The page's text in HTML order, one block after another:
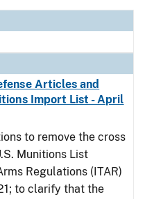
Articles and
Import List - April
to remove the cross
Munitions List
Regulations (ITAR)
to clarify that the